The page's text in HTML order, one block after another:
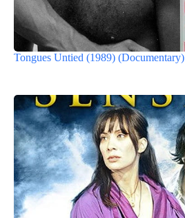
Tongues Untied (1989) (Documentary)